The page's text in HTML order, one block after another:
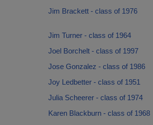
Jim Brackett - class of 1976
Jim Turner - class of 1964
Joel Borchelt - class of 1997
Jose Gonzalez - class of 1986
Joy Ledbetter - class of 1951
Julia Scheerer - class of 1974
Karen Blackburn - class of 1968